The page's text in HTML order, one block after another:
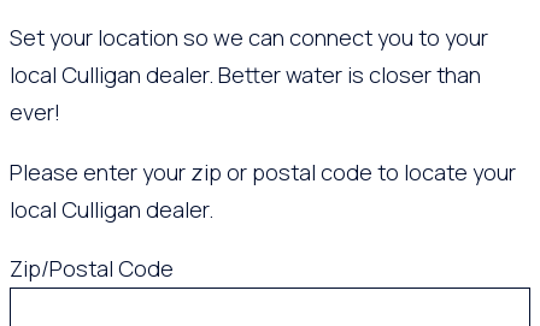
Set your location so we can connect you to your
local Culligan dealer. Better water is closer than
ever!
Please enter your zip or postal code to locate your
local Culligan dealer.
Zip/Postal Code